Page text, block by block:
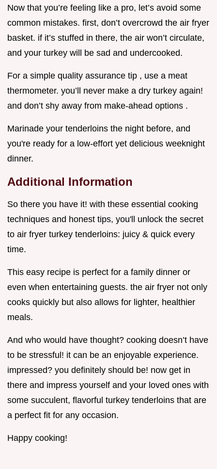
Now that you’re feeling like a pro, let’s avoid some
common mistakes. first, don’t overcrowd the air fryer
basket. if it’s stuffed in there, the air won’t circulate,
and your turkey will be sad and undercooked.
For a simple quality assurance tip , use a meat
thermometer. you’ll never make a dry turkey again!
and don’t shy away from make-ahead options .
Marinade your tenderloins the night before, and
you're ready for a low-effort yet delicious weeknight
dinner.
Additional Information
So there you have it! with these essential cooking
techniques and honest tips, you'll unlock the secret
to air fryer turkey tenderloins: juicy & quick every
time.
This easy recipe is perfect for a family dinner or
even when entertaining guests. the air fryer not only
cooks quickly but also allows for lighter, healthier
meals.
And who would have thought? cooking doesn’t have
to be stressful! it can be an enjoyable experience.
impressed? you definitely should be! now get in
there and impress yourself and your loved ones with
some succulent, flavorful turkey tenderloins that are
a perfect fit for any occasion.
Happy cooking!